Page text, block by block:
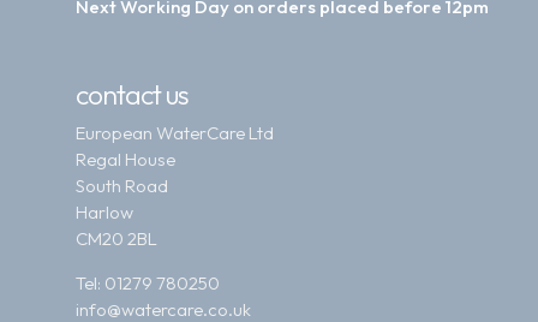
Next Working Day on orders placed before 12pm
contact us
European WaterCare Ltd
Regal House
South Road
Harlow
CM20 2BL
Tel: 01279 780250
info@watercare.co.uk